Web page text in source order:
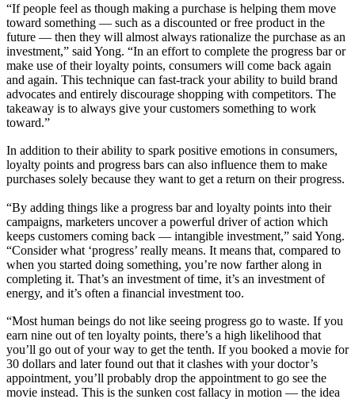
“If people feel as though making a purchase is helping them move
toward something — such as a discounted or free product in the
future — then they will almost always rationalize the purchase as an
investment,” said Yong. “In an effort to complete the progress bar or
make use of their loyalty points, consumers will come back again
and again. This technique can fast-track your ability to build brand
advocates and entirely discourage shopping with competitors. The
takeaway is to always give your customers something to work
toward.”
In addition to their ability to spark positive emotions in consumers,
loyalty points and progress bars can also influence them to make
purchases solely because they want to get a return on their progress.
“By adding things like a progress bar and loyalty points into their
campaigns, marketers uncover a powerful driver of action which
keeps customers coming back — intangible investment,” said Yong.
“Consider what ‘progress’ really means. It means that, compared to
when you started doing something, you’re now farther along in
completing it. That’s an investment of time, it’s an investment of
energy, and it’s often a financial investment too.
“Most human beings do not like seeing progress go to waste. If you
earn nine out of ten loyalty points, there’s a high likelihood that
you’ll go out of your way to get the tenth. If you booked a movie for
30 dollars and later found out that it clashes with your doctor’s
appointment, you’ll probably drop the appointment to go see the
movie instead. This is the sunken cost fallacy in motion — the idea